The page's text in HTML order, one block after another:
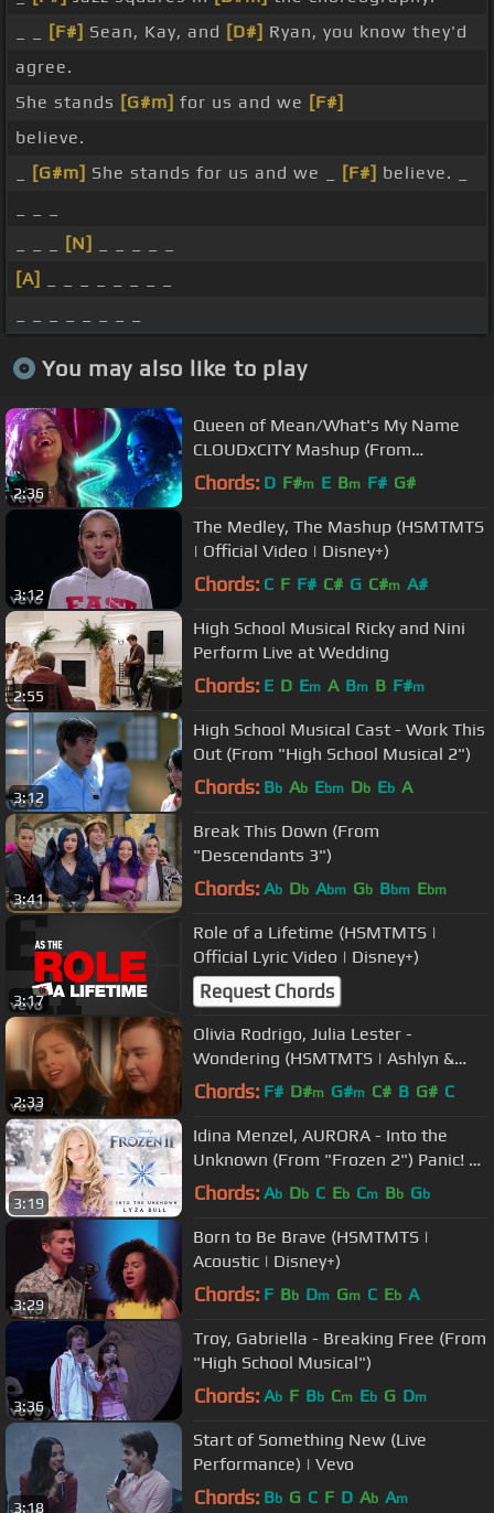
[F#] Sean, Kay, and [D#] Ryan, you know they'd
agree.
She stands [G#m] for us and we [F#]
believe.
[G#m] She stands for us and we _ [F#] believe. _
[N]
[A]
You may also like to play
2:36
Queen of Mean/What's My Name
CLOUDxCITY Mashup (From
"Descendants" (Official Video))
Chords: D F#m E Bm F# G#
3:12
The Medley, The Mashup (HSMTMTS
| Official Video | Disney+)
Chords: C F F# C# G C#m A#
2:55
High School Musical Ricky and Nini
Perform Live at Wedding
Chords: E D Em A Bm B F#m
3:12
High School Musical Cast - Work This
Out (From "High School Musical 2")
Chords: Bb Ab Ebm Db Eb A
3:41
Break This Down (From
"Descendants 3")
Chords: Ab Db Abm Gb Bbm Ebm
3:17
Role of a Lifetime (HSMTMTS |
Official Lyric Video | Disney+)
Request Chords
2:33
Olivia Rodrigo, Julia Lester -
Wondering (HSMTMTS | Ashlyn &
Nini Piano Version | Disney+)
Chords: F# D#m G#m C# B G# C
3:19
Idina Menzel, AURORA - Into the
Unknown (From "Frozen 2") Panic! At
The Disco - Cover by Lyza Bull
Chords: Ab Db C Eb Cm Bb Gb
3:29
Born to Be Brave (HSMTMTS |
Acoustic | Disney+)
Chords: F Bb Dm Gm C Eb A
3:36
Troy, Gabriella - Breaking Free (From
"High School Musical")
Chords: Ab F Bb Cm Eb G Dm
3:18
Start of Something New (Live
Performance) | Vevo
Chords: Bb G C F D Ab Am